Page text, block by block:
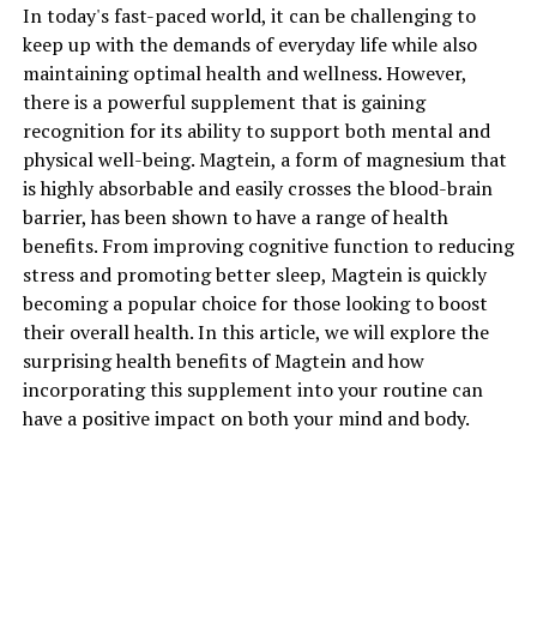
In today's fast-paced world, it can be challenging to
keep up with the demands of everyday life while also
maintaining optimal health and wellness. However,
there is a powerful supplement that is gaining
recognition for its ability to support both mental and
physical well-being. Magtein, a form of magnesium that
is highly absorbable and easily crosses the blood-brain
barrier, has been shown to have a range of health
benefits. From improving cognitive function to reducing
stress and promoting better sleep, Magtein is quickly
becoming a popular choice for those looking to boost
their overall health. In this article, we will explore the
surprising health benefits of Magtein and how
incorporating this supplement into your routine can
have a positive impact on both your mind and body.